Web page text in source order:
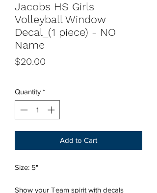
Jacobs HS Girls
Volleyball Window
Decal_(1 piece) - NO
Name
$20.00
Quantity *
Add to Cart
Size: 5"
Show your Team spirit with decals